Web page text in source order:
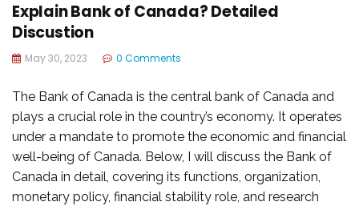
Explain Bank of Canada? Detailed
Discustion
May 30, 2023 0 Comments
The Bank of Canada is the central bank of Canada and
plays a crucial role in the country’s economy. It operates
under a mandate to promote the economic and financial
well-being of Canada. Below, I will discuss the Bank of
Canada in detail, covering its functions, organization,
monetary policy, financial stability role, and research